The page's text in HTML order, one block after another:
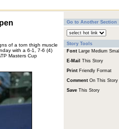
of a torn thigh muscle
with a 6-1, 7-6 (4)
Masters Cup
Go to Another Section
Story Tools
Font Large Medium Small
E-Mail
This Story
Print Friendly Format
Comment On This Story
Save This Story